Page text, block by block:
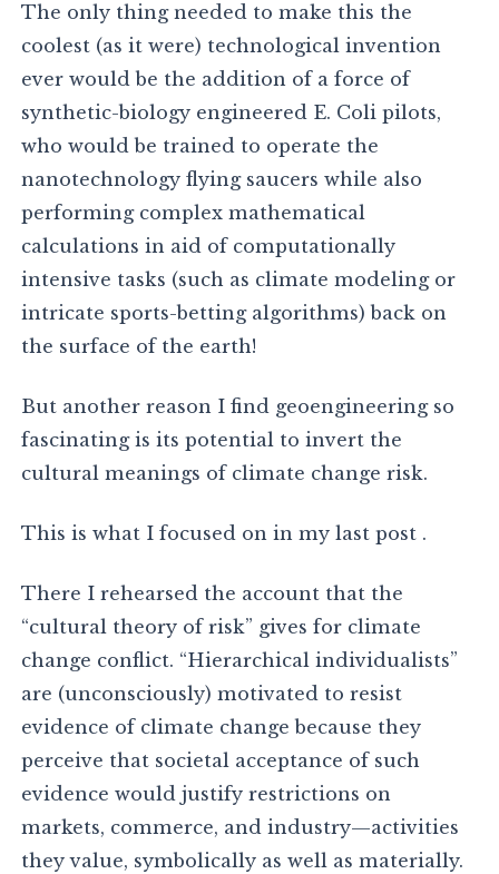
The only thing needed to make this the
coolest (as it were) technological invention
ever would be the addition of a force of
synthetic-biology engineered E. Coli pilots,
who would be trained to operate the
nanotechnology flying saucers while also
performing complex mathematical
calculations in aid of computationally
intensive tasks (such as climate modeling or
intricate sports-betting algorithms) back on
the surface of the earth!
But another reason I find geoengineering so
fascinating is its potential to invert the
cultural meanings of climate change risk.
This is what I focused on in my last post .
There I rehearsed the account that the
“cultural theory of risk” gives for climate
change conflict. “Hierarchical individualists”
are (unconsciously) motivated to resist
evidence of climate change because they
perceive that societal acceptance of such
evidence would justify restrictions on
markets, commerce, and industry—activities
they value, symbolically as well as materially.